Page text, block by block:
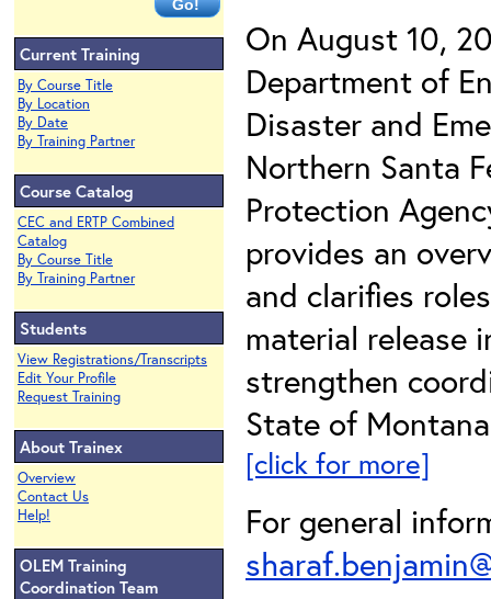
Current Training
By Course Title
By Location
By Date
By Training Partner
Course Catalog
CEC and ERTP Combined
Catalog
By Course Title
By Training Partner
Students
View Registrations/Transcripts
Edit Your Profile
Request Training
About Trainex
Overview
Contact Us
Help!
OLEM Training
Coordination Team
On August 10,
Department of
Disaster and
Northern Santa
Protection
provides an
and clarifies
material release
strengthen
State of
[click for more]
For general